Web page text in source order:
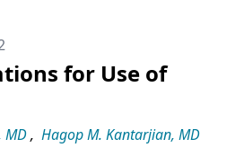
for Use of
MD, Hagop M. Kantarjian, MD